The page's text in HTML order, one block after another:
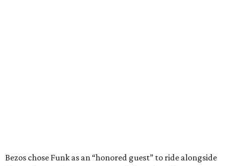
Bezos chose Funk as an “honored guest” to ride alongside